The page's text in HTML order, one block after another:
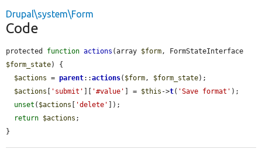
Drupal\system\Form
Code
protected function actions (array $form
$form_state) {
$actions = parent::actions( $form, $form_state);
$actions
'submit' '#value' ] = $this ->t( 'Save format' );
unset ( $actions 'delete'
]);
return $actions ;
}